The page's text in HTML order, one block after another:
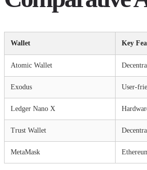
Wallet Key
Atomic Wallet
Exodus User-
Ledger Nano X
Trust Wallet
MetaMask